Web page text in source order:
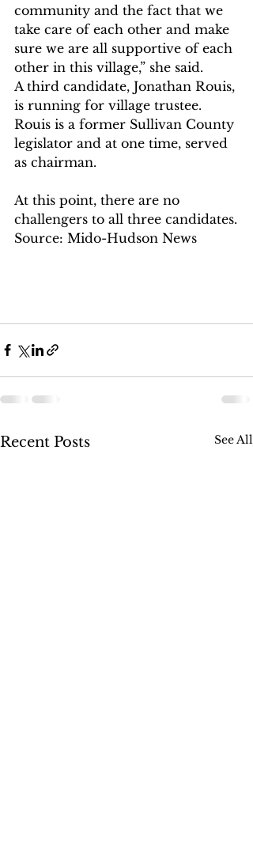
community and the fact that we
take care of each other and make
sure we are all supportive of each
other in this village,” she said.
A third candidate, Jonathan Rouis,
is running for village trustee.
Rouis is a former Sullivan County
legislator and at one time, served
as chairman.
At this point, there are no
challengers to all three candidates.
Source: Mido-Hudson News
Recent Posts See All